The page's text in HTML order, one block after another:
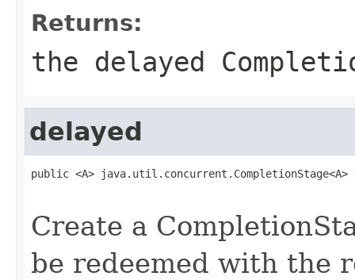
Returns:
the delayed
delayed
public <A>
Create a
be redeemed with the